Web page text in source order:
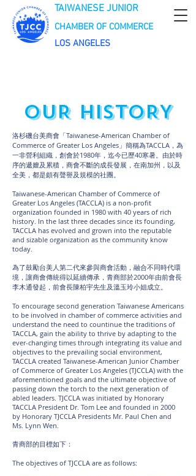
TAIWANESE JUNIOR
CHAMBER OF COMMERCE
LOS ANGELES
OUR HISTORY
洛杉磯台美商會「Taiwanese-American Chamber of
Commerce of Greater Los Angeles」簡稱為TACCLA，為
一非營利組織，創會於1980年，迄今已歷40寒暑。由於時
序的遞嬗及累積，商會不斷的成長發展，在南加州，以及
全美，都是頗有聲譽及規模的社團。
Taiwanese-American Chamber of Commerce of
Greater Los Angeles (TACCLA) is a non-profit
organization founded in 1980 with 40 years of rich
history. In the last three decades since its founding,
TACCLA has evolved and grown into the reputable
and sizable organization as the community know
today.
為了鼓勵台美人第二代來參與商會活動，融合不同時代環
境，讓商會傳統得以延續傳承，青商部於2000年由前會長
李木通發起，前會長陳柏宇先生及溫玉玲小姐成立。
To encourage second generation Taiwanese Americans
to be involved in chamber of commerce activities and
understand the need to countinue the traditions of
TACCLA, gain the ability to thrive by adapting to the
ever-changing times through integrating its value and
objectives to the prevailing social environment,
TACCLA created Taiwanese-American Junior Chamber
of Commerce of Greater Los Angeles (TJCCLA) with the
aforementioned goals and the ultimate objective of
passing down the torch to the next generation of
abled leaders. TJCCLA was initiated by Honorary
TACCLA President Dr. Tom Lee and founded in 2000
by Honorary TJCCLA Presidents Mr. Paul Chen and
Ms. Lynn Wen.
青商部的目標如下：
The objectives of TJCCLA are as follows: